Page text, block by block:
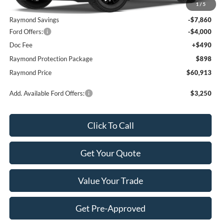
1 / 5
MSRP:
$71,385
Raymond Savings
-$7,860
Ford Offers:
-$4,000
Doc Fee
+$490
Raymond Protection Package
$898
Raymond Price
$60,913
Add. Available Ford Offers: $3,250
Click To Call
Get Your Quote
Value Your Trade
Get Pre-Approved